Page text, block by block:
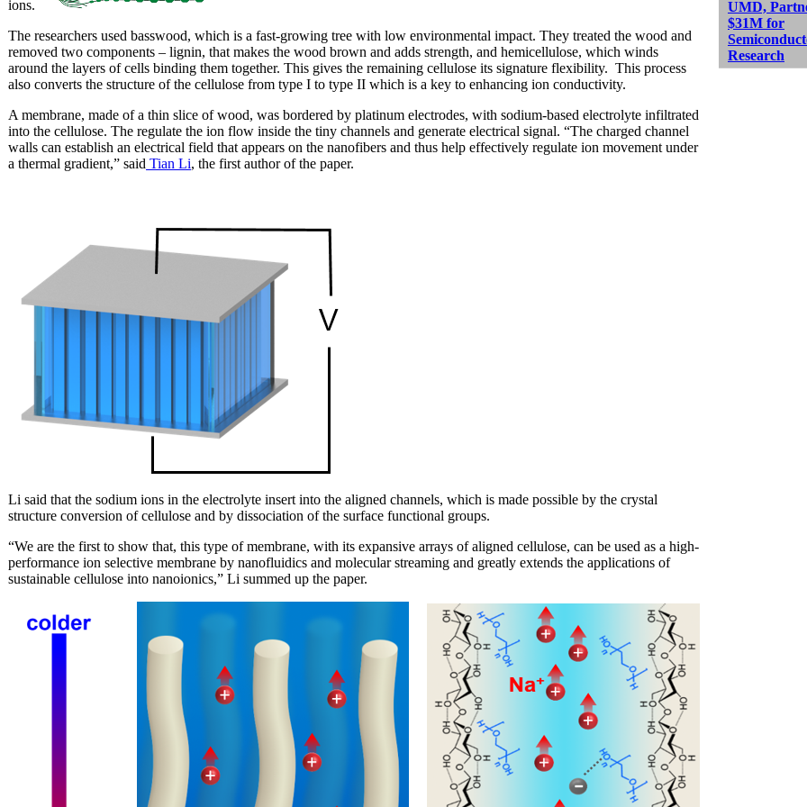
ions.
The researchers used basswood, which is a fast-growing tree with low environmental impact. They treated the wood and
removed two components – lignin, that makes the wood brown and adds strength, and hemicellulose, which winds
around the layers of cells binding them together. This gives the remaining cellulose its signature flexibility. This process
also converts the structure of the cellulose from type I to type II which is a key to enhancing ion conductivity.
A membrane, made of a thin slice of wood, was bordered by platinum electrodes, with sodium-based electrolyte infiltrated
into the cellulose. The regulate the ion flow inside the tiny channels and generate electrical signal. “The charged channel
walls can establish an electrical field that appears on the nanofibers and thus help effectively regulate ion movement under
a thermal gradient,” said Tian Li, the first author of the paper.
Li said that the sodium ions in the electrolyte insert into the aligned channels, which is made possible by the crystal
structure conversion of cellulose and by dissociation of the surface functional groups.
“We are the first to show that, this type of membrane, with its expansive arrays of aligned cellulose, can be used as a high-
performance ion selective membrane by nanofluidics and molecular streaming and greatly extends the applications of
sustainable cellulose into nanoionics,” Li summed up the paper.
UMD,
$31M for
Research